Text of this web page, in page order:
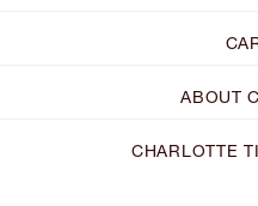
ABOUT
CHARLOTTE